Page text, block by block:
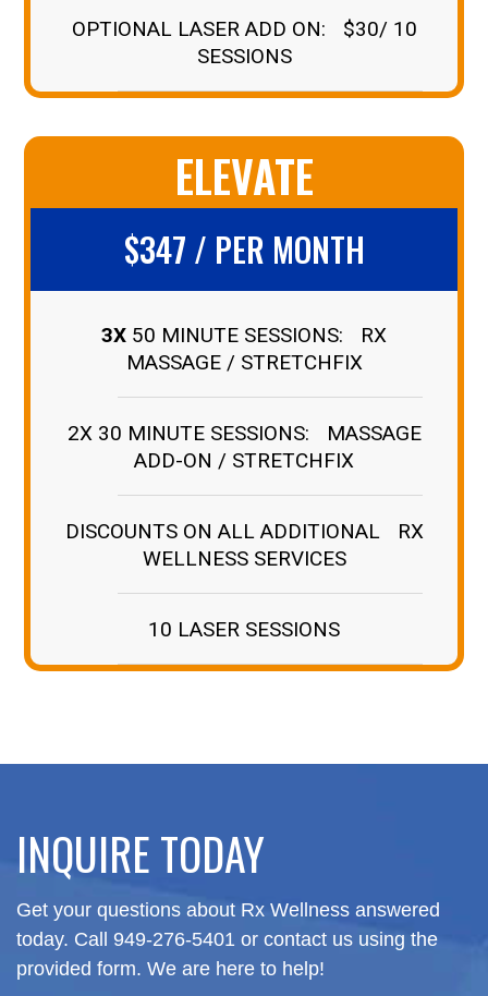
OPTIONAL LASER ADD ON: $30/ 10
SESSIONS
ELEVATE
$347 / PER MONTH
3X 50 MINUTE SESSIONS: RX
MASSAGE / STRETCHFIX
2X 30 MINUTE SESSIONS: MASSAGE
ADD-ON / STRETCHFIX
DISCOUNTS ON ALL ADDITIONAL RX
WELLNESS SERVICES
10 LASER SESSIONS
INQUIRE TODAY
Get your questions about Rx Wellness answered
today. Call 949-276-5401 or contact us using the
provided form. We are here to help!